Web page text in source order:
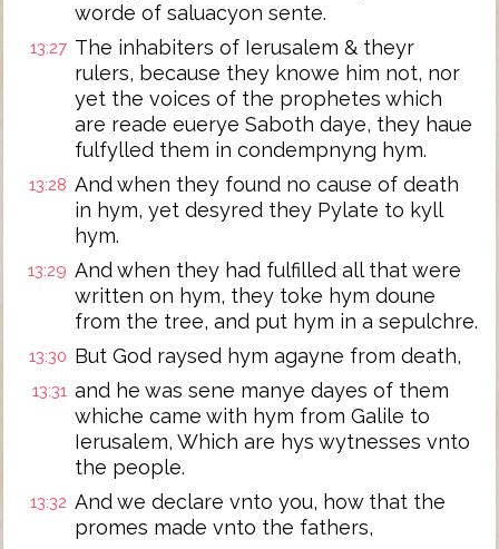
worde of saluacyon sente.
13:27 The inhabiters of Ierusalem & theyr
rulers, because they knowe him not, nor
yet the voices of the prophetes which
are reade euerye Saboth daye, they haue
fulfylled them in condempnyng hym.
13:28 And when they found no cause of death
in hym, yet desyred they Pylate to kyll
hym.
13:29 And when they had fulfilled all that were
written on hym, they toke hym doune
from the tree, and put hym in a sepulchre.
13:30 But God raysed hym agayne from death,
13:31 and he was sene manye dayes of them
whiche came with hym from Galile to
Ierusalem, Which are hys wytnesses vnto
the people.
13:32 And we declare vnto you, how that the
promes made vnto the fathers,